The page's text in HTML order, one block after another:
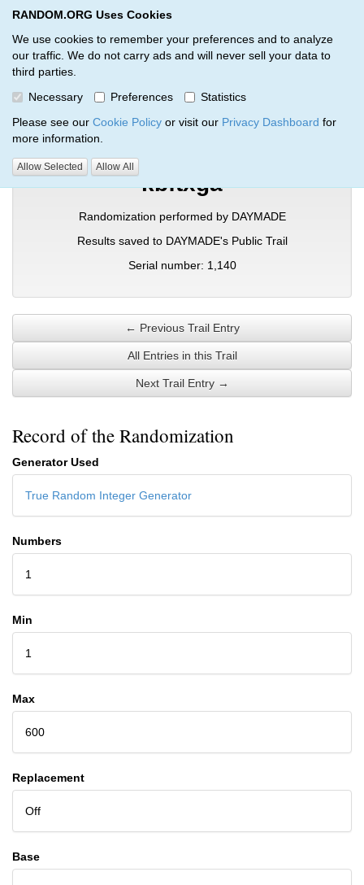
RANDOM.ORG Uses Cookies
We use cookies to remember your preferences and to analyze
our traffic. We do not carry ads and will never sell your data to
third parties.
Necessary
Preferences
Statistics
Please see our Cookie Policy or visit our Privacy Dashboard for
more information.
Allow Selected Allow All
RANDOM.ORG
Verification Trail Entry
RANDOM.ORG Verification Trails Trail Entry
kbftxga
Randomization performed by DAYMADE
Results saved to DAYMADE's Public Trail
Serial number: 1,140
← Previous Trail Entry
All Entries in this Trail
Next Trail Entry →
Record of the Randomization
Generator Used
True Random Integer Generator
Numbers
1
Min
1
Max
600
Replacement
Off
Base